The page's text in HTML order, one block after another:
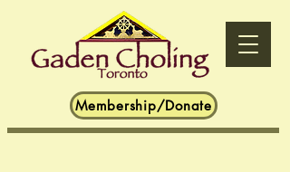
Membership/Donate